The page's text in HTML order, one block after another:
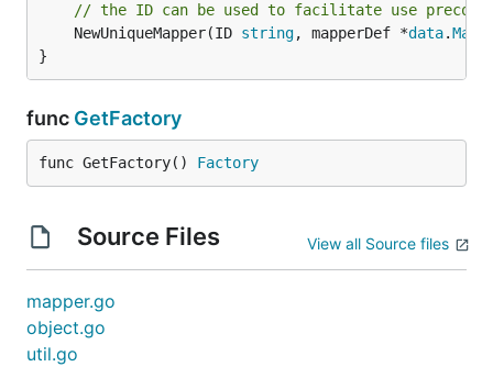
// the ID can be used to facilitate use
	NewUniqueMapper(ID
string, mapperDef *data.
}
func GetFactory
func GetFactory() Factory
Source Files View all Source files
mapper.go
object.go
util.go